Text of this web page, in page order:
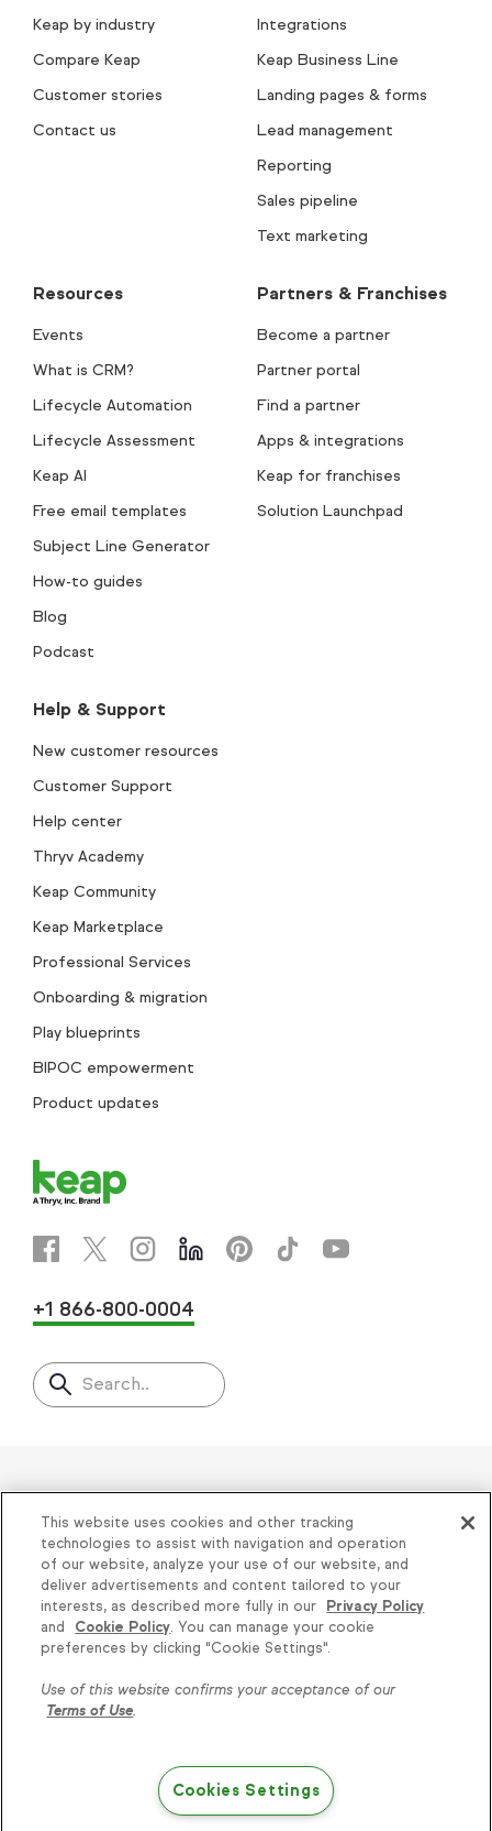
Knowledge is power, get
Try Keap free
Keap by industry
Compare Keap
Customer stories
Contact us
Integrations
Keap Business Line
Landing pages & forms
Lead management
Reporting
Sales pipeline
Text marketing
Resources
Events
What is CRM?
Lifecycle Automation
Lifecycle Assessment
Keap AI
Free email templates
Subject Line Generator
How-to guides
Blog
Podcast
Partners & Franchises
Become a partner
Partner portal
Find a partner
Apps & integrations
Keap for franchises
Solution Launchpad
Help & Support
New customer resources
Customer Support
Help center
Thryv Academy
Keap Community
Keap Marketplace
Professional Services
Onboarding & migration
Play blueprints
BIPOC empowerment
Product updates
+1 866-800-0004
Search..
Helping thousands of small
businesses succeed since 2001
Privacy| Keap Legal Policies|Do Not Sell or
Share My Personal Information| Terms of Use
Acceptable Use Policy
Thryv Terms &
Conditions
1301 Municipal Way, Suite 220, Grapevine, TX
76051, +1 866-800-0004
This website uses cookies and other tracking
technologies to assist with navigation and operation
of our website, analyze your use of our website, and
deliver advertisements and content tailored to your
interests, as described more fully in our
Privacy Policy
and
Cookie Policy. You can manage your cookie
preferences by clicking "Cookie Settings".
Use of this website confirms your acceptance of our
Terms of Use.
Cookies Settings